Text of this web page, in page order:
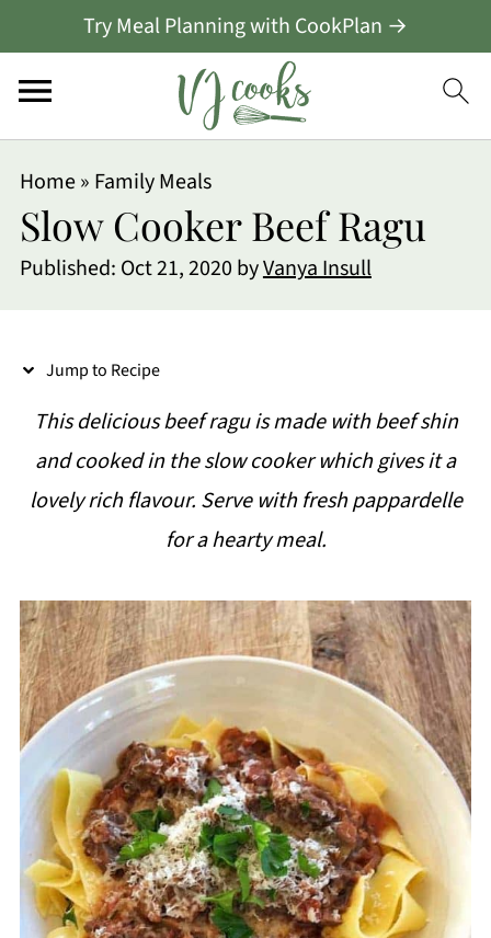
Try Meal Planning with CookPlan →
Home» Family Meals
Slow Cooker Beef Ragu
Published: Oct 21, 2020 byVanya Insull
Jump to Recipe
This delicious beef ragu is made with beef shin
and cooked in the slow cooker which gives it a
lovely rich flavour. Serve with fresh pappardelle
for a hearty meal.